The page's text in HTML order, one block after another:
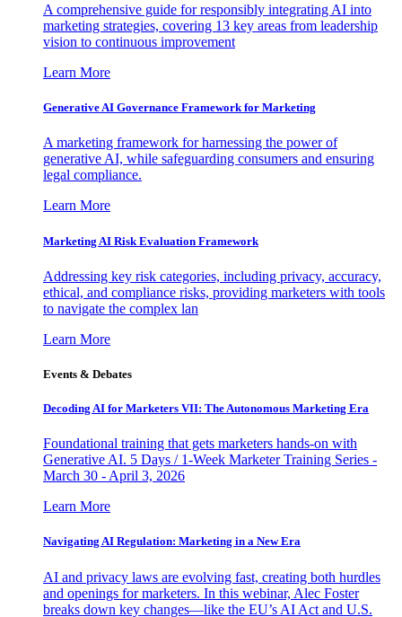
A comprehensive guide for responsibly integrating AI into
marketing strategies, covering 13 key areas from leadership
vision to continuous improvement
Learn More
Generative AI Governance Framework for Marketing
A marketing framework for harnessing the power of
generative AI, while safeguarding consumers and ensuring
legal compliance.
Learn More
Marketing AI Risk Evaluation Framework
Addressing key risk categories, including privacy, accuracy,
ethical, and compliance risks, providing marketers with tools
to navigate the complex lan
Learn More
Events & Debates
Decoding AI for Marketers VII: The Autonomous Marketing Era
Foundational training that gets marketers hands-on with
Generative AI. 5 Days / 1-Week Marketer Training Series -
March 30 - April 3, 2026
Learn More
Navigating AI Regulation: Marketing in a New Era
AI and privacy laws are evolving fast, creating both hurdles
and openings for marketers. In this webinar, Alec Foster
breaks down key changes—like the EU’s AI Act and U.S.